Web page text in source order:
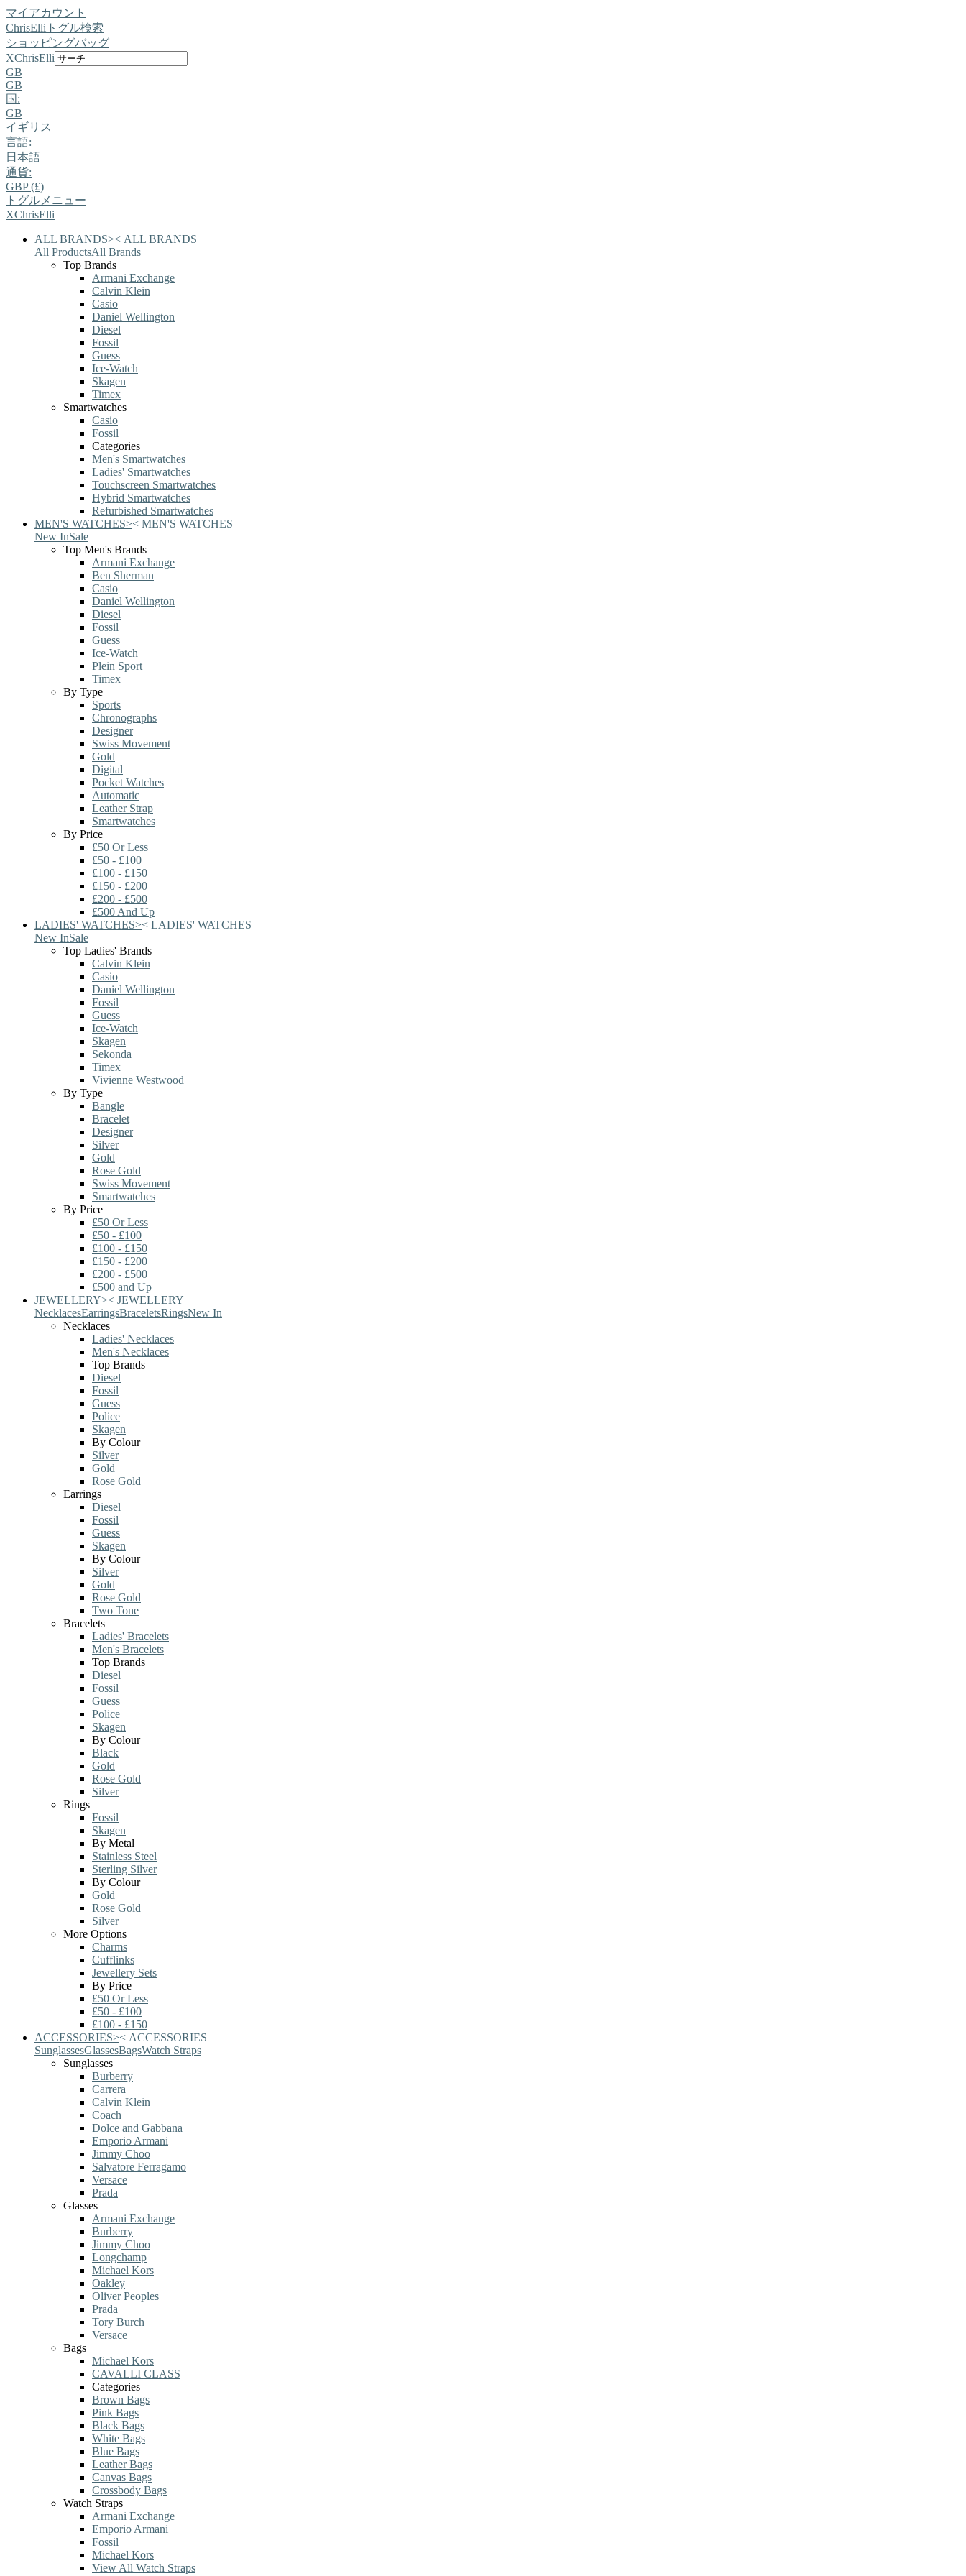
マイアカウント
ChrisElli トグル検索
ショッピングバッグ
XChrisElli
GB
GB
国:
GB
イギリス
言語:
日本語
通貨:
GBP (£)
トグルメニュー
XChrisElli
ALL BRANDS>< ALL BRANDS
All ProductsAll Brands
Top Brands
Armani Exchange
Calvin Klein
Casio
Daniel Wellington
Diesel
Fossil
Guess
Ice-Watch
Skagen
Timex
Smartwatches
Casio
Fossil
Categories
Men's Smartwatches
Ladies' Smartwatches
Touchscreen Smartwatches
Hybrid Smartwatches
Refurbished Smartwatches
MEN'S WATCHES>< MEN'S WATCHES
New InSale
Top Men's Brands
Armani Exchange
Ben Sherman
Casio
Daniel Wellington
Diesel
Fossil
Guess
Ice-Watch
Plein Sport
Timex
By Type
Sports
Chronographs
Designer
Swiss Movement
Gold
Digital
Pocket Watches
Automatic
Leather Strap
Smartwatches
By Price
£50 Or Less
£50 - £100
£100 - £150
£150 - £200
£200 - £500
£500 And Up
LADIES' WATCHES>< LADIES' WATCHES
New InSale
Top Ladies' Brands
Calvin Klein
Casio
Daniel Wellington
Fossil
Guess
Ice-Watch
Skagen
Sekonda
Timex
Vivienne Westwood
By Type
Bangle
Bracelet
Designer
Silver
Gold
Rose Gold
Swiss Movement
Smartwatches
By Price
£50 Or Less
£50 - £100
£100 - £150
£150 - £200
£200 - £500
£500 and Up
JEWELLERY>< JEWELLERY
NecklacesEarringsBraceletsRingsNew In
Necklaces
Ladies' Necklaces
Men's Necklaces
Top Brands
Diesel
Fossil
Guess
Police
Skagen
By Colour
Silver
Gold
Rose Gold
Earrings
Diesel
Fossil
Guess
Skagen
By Colour
Silver
Gold
Rose Gold
Two Tone
Bracelets
Ladies' Bracelets
Men's Bracelets
Top Brands
Diesel
Fossil
Guess
Police
Skagen
By Colour
Black
Gold
Rose Gold
Silver
Rings
Fossil
Skagen
By Metal
Stainless Steel
Sterling Silver
By Colour
Gold
Rose Gold
Silver
More Options
Charms
Cufflinks
Jewellery Sets
By Price
£50 Or Less
£50 - £100
£100 - £150
ACCESSORIES>< ACCESSORIES
SunglassesGlassesBagsWatch Straps
Sunglasses
Burberry
Carrera
Calvin Klein
Coach
Dolce and Gabbana
Emporio Armani
Jimmy Choo
Salvatore Ferragamo
Versace
Prada
Glasses
Armani Exchange
Burberry
Jimmy Choo
Longchamp
Michael Kors
Oakley
Oliver Peoples
Prada
Tory Burch
Versace
Bags
Michael Kors
CAVALLI CLASS
Categories
Brown Bags
Pink Bags
Black Bags
White Bags
Blue Bags
Leather Bags
Canvas Bags
Crossbody Bags
Watch Straps
Armani Exchange
Emporio Armani
Fossil
Michael Kors
View All Watch Straps